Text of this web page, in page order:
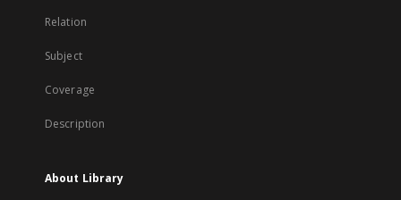
Relation
Subject
Coverage
Description
About Library